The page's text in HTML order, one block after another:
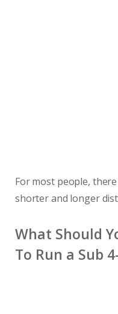
For most people,
shorter and longer
What Should
To Run a Sub